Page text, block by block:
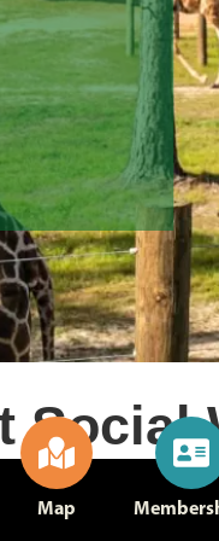
Social
Us
Map